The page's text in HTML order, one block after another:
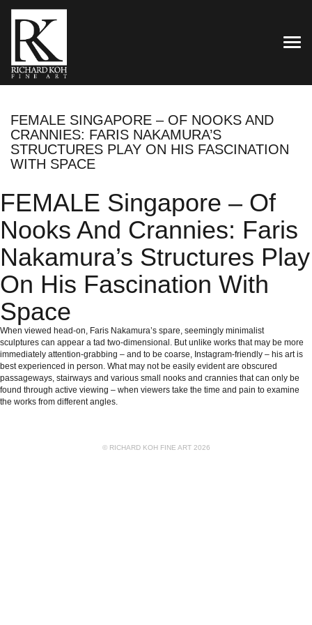
FEMALE SINGAPORE – OF NOOKS AND
CRANNIES: FARIS NAKAMURA’S
STRUCTURES PLAY ON HIS FASCINATION
WITH SPACE
FEMALE Singapore – Of
Nooks And Crannies: Faris
Nakamura’s Structures Play
On His Fascination With
Space
When viewed head-on, Faris Nakamura’s spare, seemingly minimalist
sculptures can appear a tad two-dimensional. But unlike works that may be more
immediately attention-grabbing – and to be coarse, Instagram-friendly – his art is
best experienced in person. What may not be easily evident are obscured
passageways, stairways and various small nooks and crannies that can only be
found through active viewing – when viewers take the time and pain to examine
the works from different angles.
© RICHARD KOH FINE ART 2026